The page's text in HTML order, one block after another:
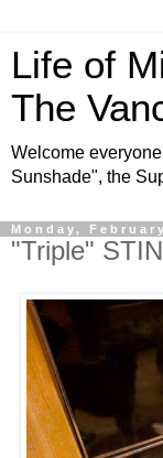
Life of
The
Welcome
Sunshade", the
Monday,
"Triple"